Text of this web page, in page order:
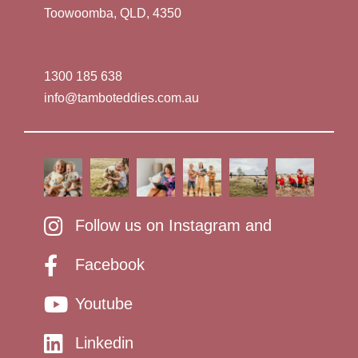
Toowoomba, QLD, 4350
1300 185 638
info@tamboteddies.com.au
Follow us on Instagram and
Facebook
Youtube
Linkedin